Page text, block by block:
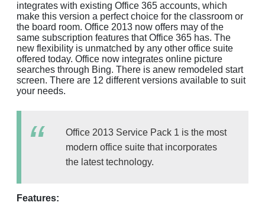
integrates with existing Office 365 accounts, which
make this version a perfect choice for the classroom or
the board room. Office 2013 now offers may of the
same subscription features that Office 365 has. The
new flexibility is unmatched by any other office suite
offered today. Office now integrates online picture
searches through Bing. There is anew remodeled start
screen. There are 12 different versions available to suit
your needs.
Office 2013 Service Pack 1 is the most
modern office suite that incorporates
the latest technology.
Features: